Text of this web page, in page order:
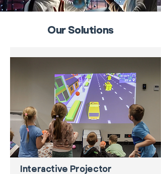
Our Solutions
Interactive Projector